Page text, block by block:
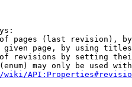
pages (last revision),
page, by using
revisions by setting
may only be used
wiki/